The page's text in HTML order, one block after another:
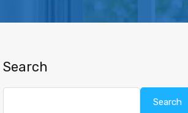
Search
Search